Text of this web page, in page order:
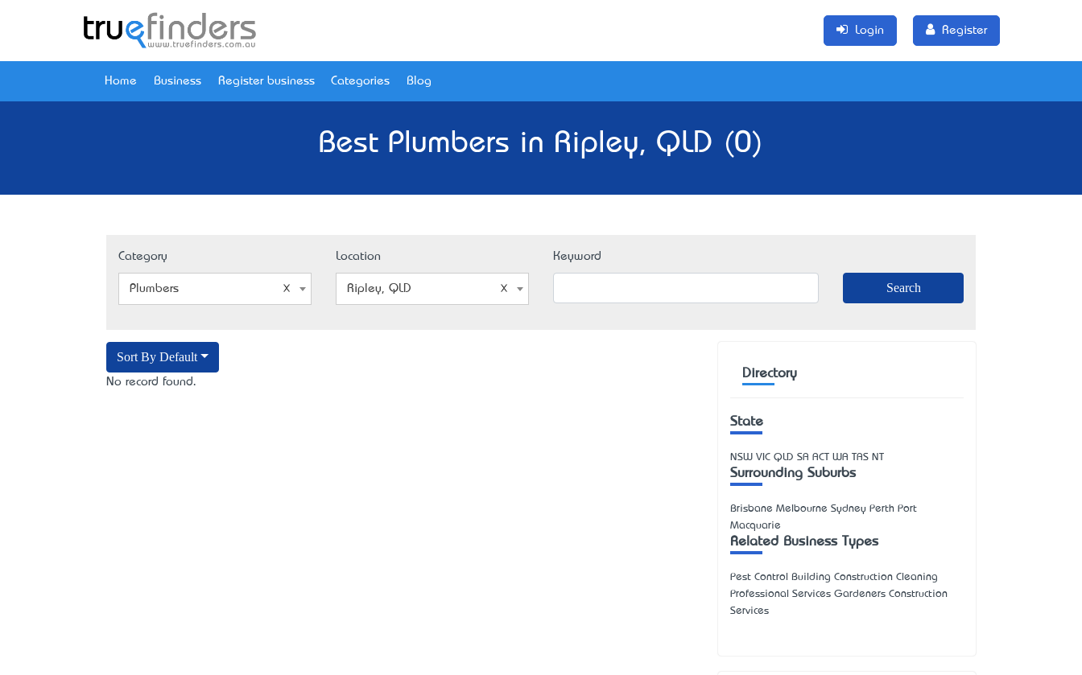
Login Register
Home Business Register business Categories Blog
Best Plumbers in Ripley, QLD (0)
Category
Plumbers
Location
Ripley, QLD
Keyword
Sort By Default
No record found.
Directory
State
NSW VIC QLD SA ACT WA TAS NT
Surrounding Suburbs
Brisbane Melbourne Sydney Perth Port
Macquarie
Related Business Types
Pest Control Building Construction Cleaning
Professional Services Gardeners Construction
Services